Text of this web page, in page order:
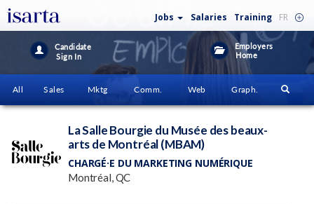
Jobs Salaries Training FR
Candidate
Sign In
Employers
Home
All Sales Mktg Comm. Web Graph.
La Salle Bourgie du Musée des beaux-
arts de Montréal (MBAM)
CHARGÉ·E DU MARKETING NUMÉRIQUE
Montréal, QC